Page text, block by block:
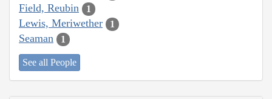
Field, Reubin 1
Lewis, Meriwether 1
Seaman 1
See all People